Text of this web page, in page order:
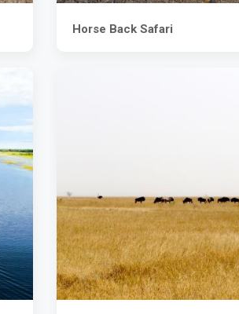
Horse Back Safari